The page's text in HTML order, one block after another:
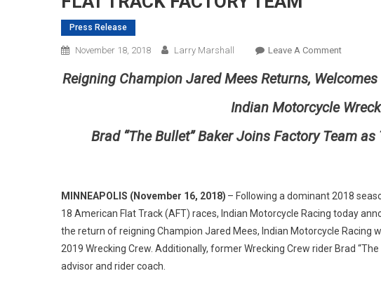
Press Release
November 18, 2018 Larry Marshall Leave A CommentOn
2019
FACTORY
TEAM
Reigning Champion Jared Mees Returns,
Indian Motorcycle
Brad “TheBullet”Baker Joins Factory Team
MINNEAPOLIS (November 16, 2018) – Following a dominant 2018
18 American Flat Track (AFT) races, Indian Motorcycle Racing today
the return of reigning Champion Jared Mees, Indian Motorcycle Racing
2019 Wrecking Crew. Additionally, former Wrecking Crew rider Brad
advisor and rider coach.